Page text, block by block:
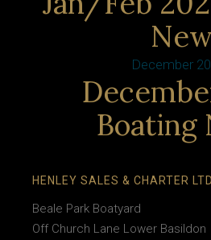
December
Boating
HENLEY SALES & CHARTER LTD
Beale Park Boatyard
Off Church Lane Lower Basildon